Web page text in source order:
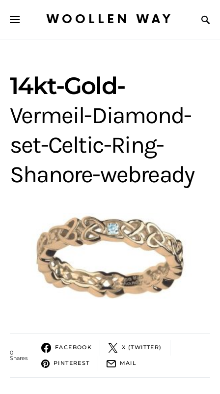
WOOLLEN WAY
14kt-Gold-
Vermeil-Diamond-
set-Celtic-Ring-
Shanore-webready
0
Shares
FACEBOOK X (TWITTER)
PINTEREST MAIL